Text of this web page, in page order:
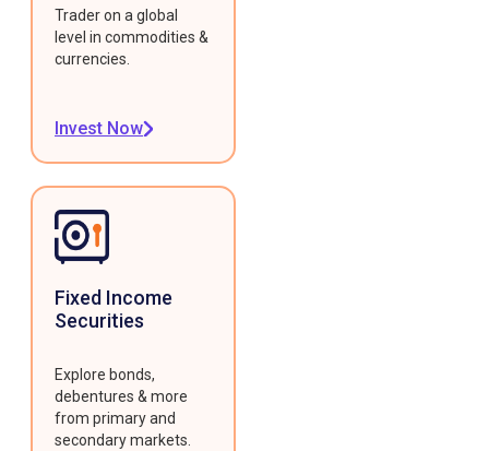
Trader on a global
level in commodities &
currencies.
Invest Now
Fixed Income
Securities
Explore bonds,
debentures & more
from primary and
secondary markets.